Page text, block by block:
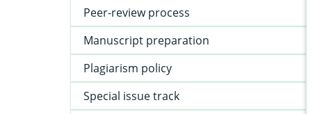
Peer-review process
Manuscript preparation
Plagiarism policy
Special issue track